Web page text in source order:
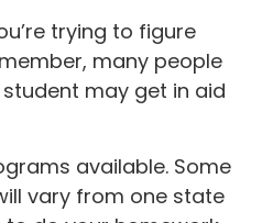
trying to figure
many people
may get in aid
available. Some
vary from one state